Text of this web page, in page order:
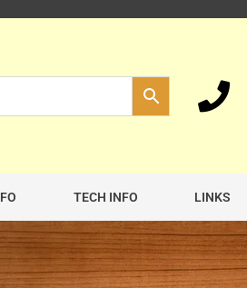
TECH INFO LINKS